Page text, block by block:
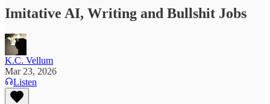
Imitative AI, Writing and Bullshit Jobs
K.C. Vellum
Mar 23, 2026
Listen